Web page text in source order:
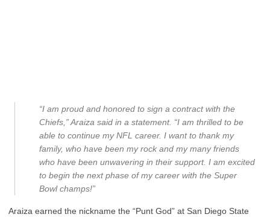
“I am proud and honored to sign a contract with the
Chiefs,” Araiza said in a statement. “I am thrilled to be
able to continue my NFL career. I want to thank my
family, who have been my rock and my many friends
who have been unwavering in their support. I am excited
to begin the next phase of my career with the Super
Bowl champs!”
Araiza earned the nickname the “Punt God” at San Diego State